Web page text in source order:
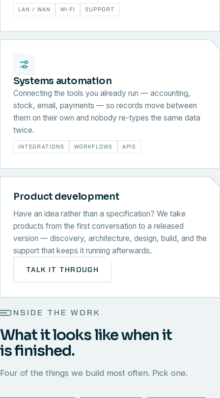
LAN / WAN WI-FI SUPPORT
Systems automation
Connecting the tools you already run — accounting,
stock, email, payments — so records move between
them on their own and nobody re-types the same data
twice.
INTEGRATIONS WORKFLOWS APIS
Product development
Have an idea rather than a specification? We take
products from the first conversation to a released
version — discovery, architecture, design, build, and the
support that keeps it running afterwards.
TALK IT THROUGH
INSIDE THE WORK
What it looks like when it
is finished.
Four of the things we build most often. Pick one.